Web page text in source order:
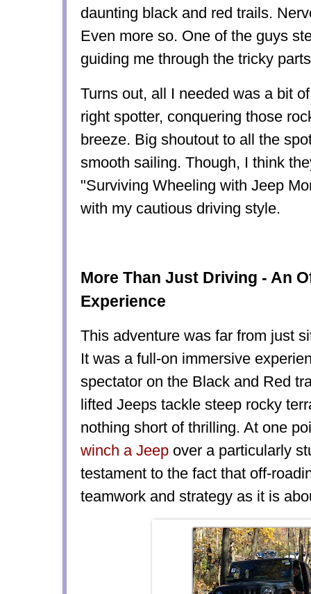
daunting black and red trails.
Even more so. One of the guys
guiding me through the tricky
Turns out, all I needed was a bit
right spotter, conquering those
breeze. Big shoutout to all the
smooth sailing. Though, I think
"Surviving Wheeling with Jeep
with my cautious driving style.
More Than Just Driving - An
Experience
This adventure was far from just
It was a full-on immersive
spectator on the Black and Red
lifted Jeeps tackle steep rocky
nothing short of thrilling. At one
winch a Jeep over a particularly
testament to the fact that off-
teamwork and strategy as it is